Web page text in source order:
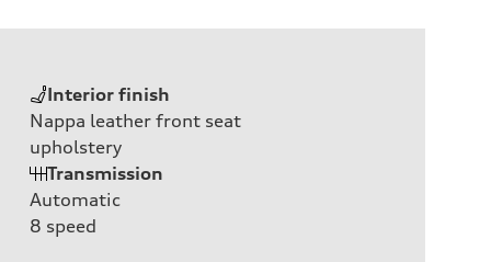
Interior finish
Nappa leather front seat
upholstery
Transmission
Automatic
8 speed